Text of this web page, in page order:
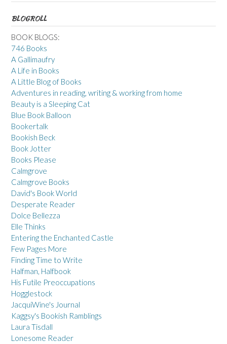
BLOGROLL
BOOK BLOGS:
746 Books
A Gallimaufry
A Life in Books
A Little Blog of Books
Adventures in reading, writing & working from home
Beauty is a Sleeping Cat
Blue Book Balloon
Bookertalk
Bookish Beck
Book Jotter
Books Please
Calmgrove
Calmgrove Books
David's Book World
Desperate Reader
Dolce Bellezza
Elle Thinks
Entering the Enchanted Castle
Few Pages More
Finding Time to Write
Halfman, Halfbook
His Futile Preoccupations
Hogglestock
JacquiWine's Journal
Kaggsy's Bookish Ramblings
Laura Tisdall
Lonesome Reader